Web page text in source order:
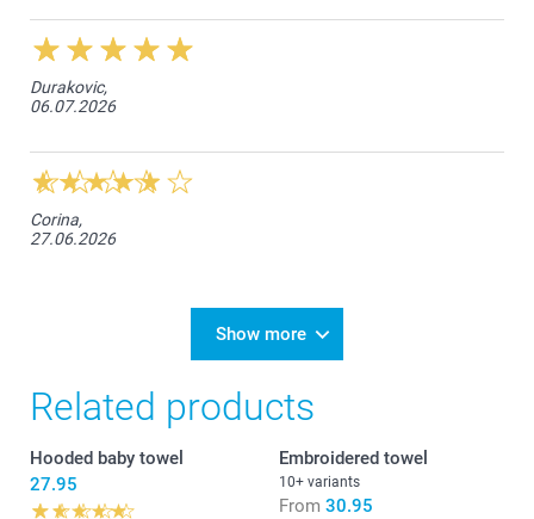
Durakovic,
06.07.2026
Corina,
27.06.2026
Show more
Related products
Hooded baby towel
27.95
Embroidered towel
10+ variants
From 30.95